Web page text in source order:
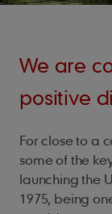
Products
Roof Tiles
Concrete Roof
Clay Roof Tiles
Solar
Marley
Hybrid Inverter
String Inverters
Products
JB Red Batten
Type A Brown
Products
Accessories
Dry Fix and
Roof System
Products
Shingles
Products
Help &
Innovation
Our history
Help &
Contact us
Get in touch
Support
We are
positive
For close to a
some of the
launching the
1975, being